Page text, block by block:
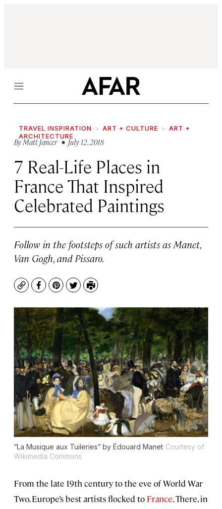
Menu
TRAVEL INSPIRATION ART + CULTURE
ART +
ARCHITECTURE
ByMatt Jancer • July 12, 2018
7 Real-Life Places in
France That Inspired
Celebrated Paintings
Follow in the footsteps of such artists as Manet,
Van Gogh, and Pissaro.
CopyFacebook
Pinterest
TwitterPrint
“La Musique aux Tuileries” by Édouard Manet Courtesy of
Wikimedia Commons
From the late 19th century to the eve of World War
Two, Europe’s best artists flocked to France. There, in